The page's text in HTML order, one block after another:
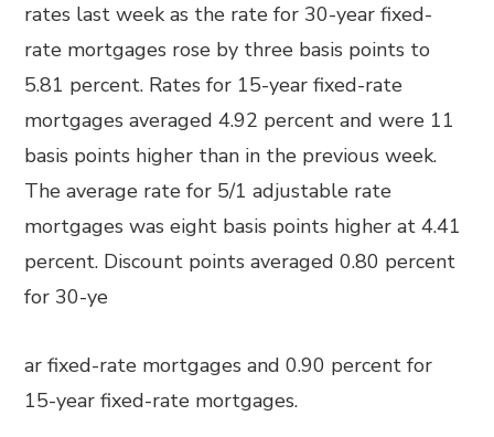
rates last week as the rate for 30-year fixed-
rate mortgages rose by three basis points to
5.81 percent. Rates for 15-year fixed-rate
mortgages averaged 4.92 percent and were 11
basis points higher than in the previous week.
The average rate for 5/1 adjustable rate
mortgages was eight basis points higher at 4.41
percent. Discount points averaged 0.80 percent
for 30-ye
ar fixed-rate mortgages and 0.90 percent for
15-year fixed-rate mortgages.